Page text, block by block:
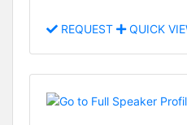
REQUEST QUICK